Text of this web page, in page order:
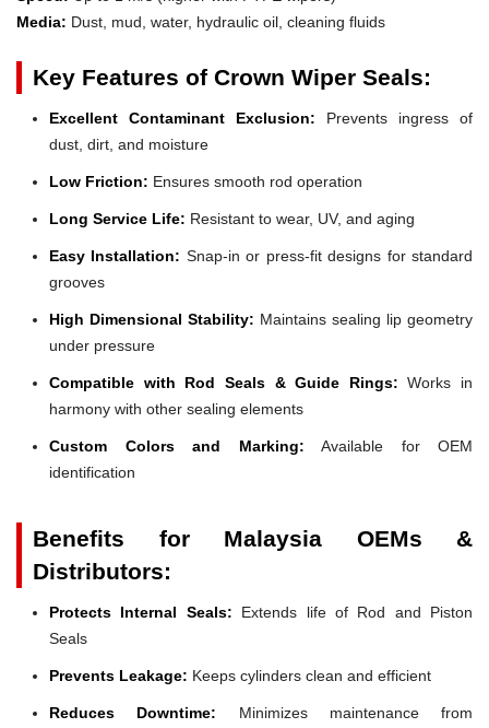
Media: Dust, mud, water, hydraulic oil, cleaning fluids
Key Features of Crown Wiper Seals:
Excellent Contaminant Exclusion: Prevents ingress of
dust, dirt, and moisture
Low Friction: Ensures smooth rod operation
Long Service Life: Resistant to wear, UV, and aging
Easy Installation: Snap-in or press-fit designs for standard
grooves
High Dimensional Stability: Maintains sealing lip geometry
under pressure
Compatible with Rod Seals & Guide Rings: Works in
harmony with other sealing elements
Custom Colors and Marking: Available for OEM
identification
Benefits for Malaysia OEMs &
Distributors:
Protects Internal Seals: Extends life of Rod and Piston
Seals
Prevents Leakage: Keeps cylinders clean and efficient
Reduces Downtime: Minimizes maintenance from